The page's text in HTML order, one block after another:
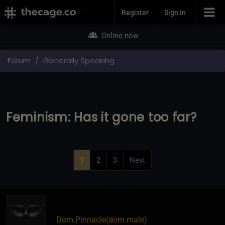
Join NowRegister Sign in
Online now
Forum Generally Speaking
Feminism: Has it gone too far?
1 2 3 Next
Dom Pinnacle​(dom male)